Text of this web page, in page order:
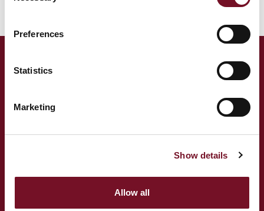
Preferences
Statistics
Marketing
Show details
Allow all
ADDRESS
Minehead Somerset,